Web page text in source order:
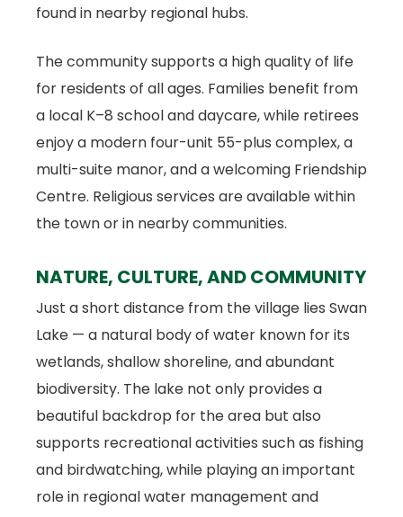
found in nearby regional hubs.
The community supports a high quality of life
for residents of all ages. Families benefit from
a local K–8 school and daycare, while retirees
enjoy a modern four-unit 55-plus complex, a
multi-suite manor, and a welcoming Friendship
Centre. Religious services are available within
the town or in nearby communities.
NATURE, CULTURE, AND COMMUNITY
Just a short distance from the village lies Swan
Lake — a natural body of water known for its
wetlands, shallow shoreline, and abundant
biodiversity. The lake not only provides a
beautiful backdrop for the area but also
supports recreational activities such as fishing
and birdwatching, while playing an important
role in regional water management and